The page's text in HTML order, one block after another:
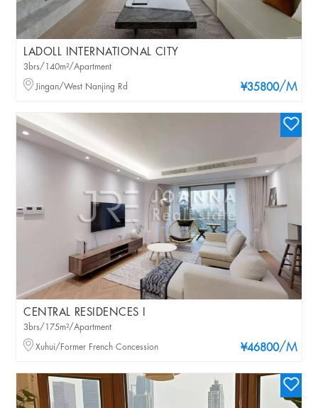
LADOLL INTERNATIONAL CITY
¥35800/M
3brs/140m²/Apartment
Jingan/West Nanjing Rd
CENTRAL RESIDENCES I
¥46800/M
3brs/175m²/Apartment
Xuhui/Former French Concession